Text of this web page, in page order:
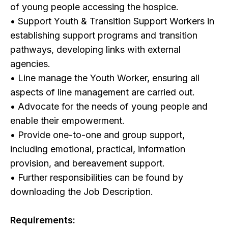
of young people accessing the hospice.
• Support Youth & Transition Support Workers in
establishing support programs and transition
pathways, developing links with external
agencies.
• Line manage the Youth Worker, ensuring all
aspects of line management are carried out.
• Advocate for the needs of young people and
enable their empowerment.
• Provide one-to-one and group support,
including emotional, practical, information
provision, and bereavement support.
• Further responsibilities can be found by
downloading the Job Description.
Requirements: